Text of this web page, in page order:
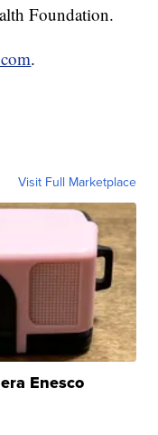
Foundation.
.
Visit Full Marketplace
Enesco